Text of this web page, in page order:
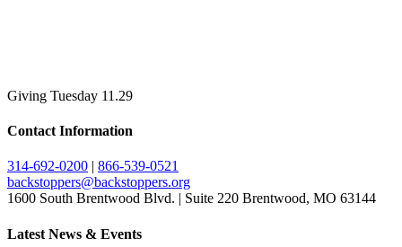
Giving Tuesday 11.29
Contact Information
314-692-0200 | 866-539-0521
backstoppers@backstoppers.org
1600 South Brentwood Blvd. | Suite 220 Brentwood, MO 63144
Latest News & Events